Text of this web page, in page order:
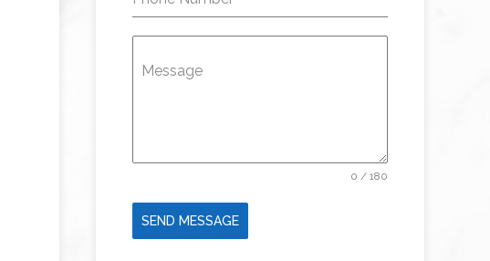
Message
0 / 180
SEND MESSAGE